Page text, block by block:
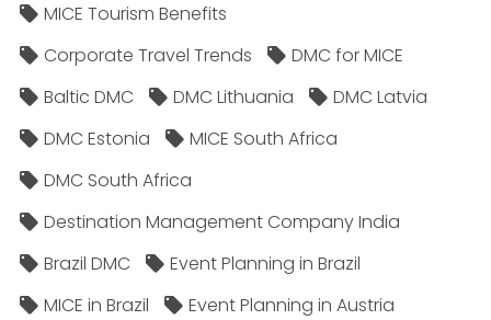
MICE Tourism Benefits
Corporate Travel Trends
DMC for MICE
Baltic DMC
DMC Lithuania
DMC Latvia
DMC Estonia
MICE South Africa
DMC South Africa
Destination Management Company India
Brazil DMC
Event Planning in Brazil
MICE in Brazil
Event Planning in Austria